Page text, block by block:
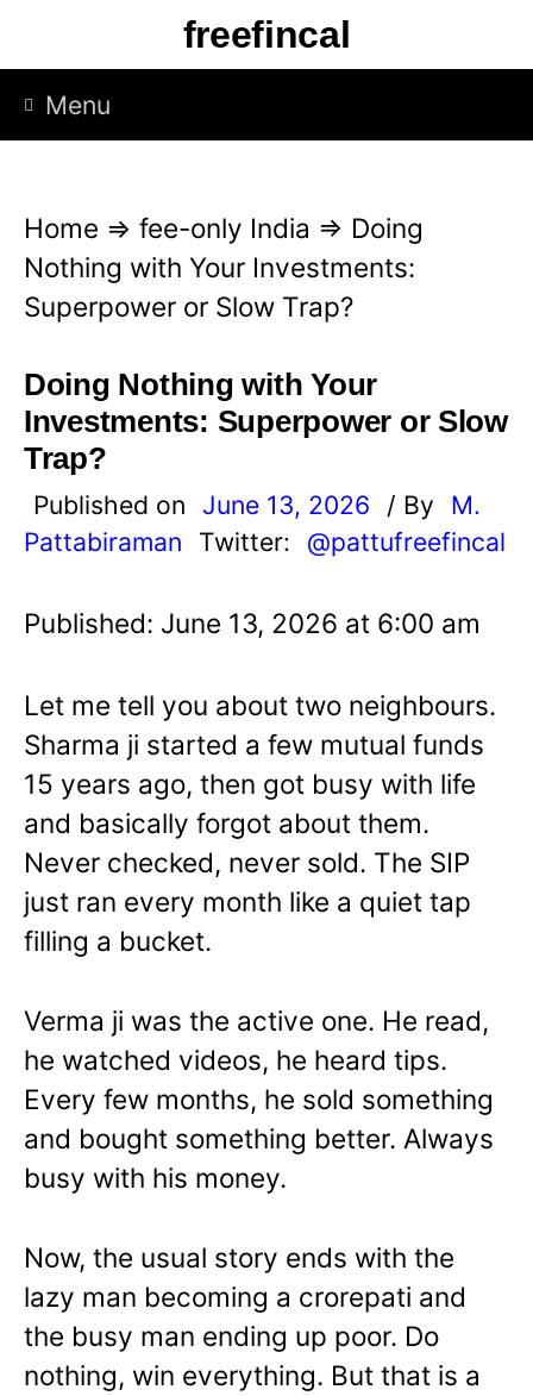
p
freefincal
Menu
Home ⇒ fee-only India ⇒ Doing
Nothing with Your Investments:
Superpower or Slow Trap?
Doing Nothing with Your
Investments: Superpower or Slow
Trap?
Published on June 13, 2026 / By
M.
Pattabiraman
Twitter: @pattufreefincal
Published: June 13, 2026 at 6:00 am
Let me tell you about two neighbours.
Sharma ji started a few mutual funds
15 years ago, then got busy with life
and basically forgot about them.
Never checked, never sold. The SIP
just ran every month like a quiet tap
filling a bucket.
Verma ji was the active one. He read,
he watched videos, he heard tips.
Every few months, he sold something
and bought something better. Always
busy with his money.
Now, the usual story ends with the
lazy man becoming a crorepati and
the busy man ending up poor. Do
nothing, win everything. But that is a